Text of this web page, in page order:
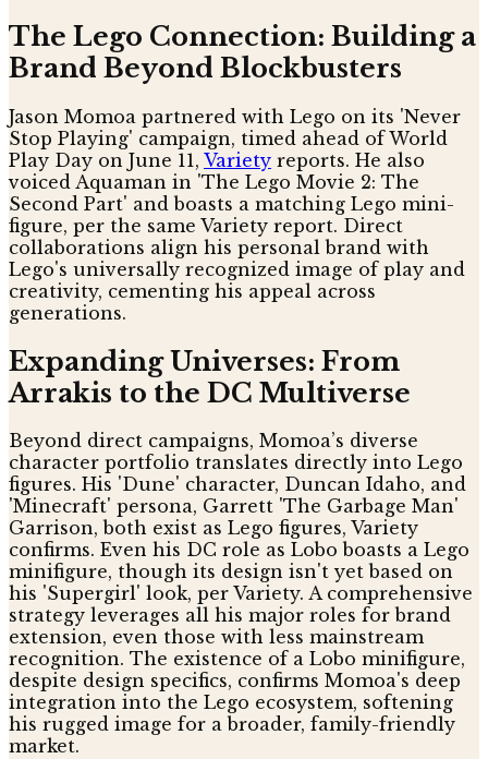
The Lego Connection: Building a
Brand Beyond Blockbusters
Jason Momoa partnered with Lego on its 'Never
Stop Playing' campaign, timed ahead of World
Play Day on June 11, Variety reports. He also
voiced Aquaman in 'The Lego Movie 2: The
Second Part' and boasts a matching Lego mini-
figure, per the same Variety report. Direct
collaborations align his personal brand with
Lego's universally recognized image of play and
creativity, cementing his appeal across
generations.
Expanding Universes: From
Arrakis to the DC Multiverse
Beyond direct campaigns, Momoa’s diverse
character portfolio translates directly into Lego
figures. His 'Dune' character, Duncan Idaho, and
'Minecraft' persona, Garrett 'The Garbage Man'
Garrison, both exist as Lego figures, Variety
confirms. Even his DC role as Lobo boasts a Lego
minifigure, though its design isn't yet based on
his 'Supergirl' look, per Variety. A comprehensive
strategy leverages all his major roles for brand
extension, even those with less mainstream
recognition. The existence of a Lobo minifigure,
despite design specifics, confirms Momoa's deep
integration into the Lego ecosystem, softening
his rugged image for a broader, family-friendly
market.